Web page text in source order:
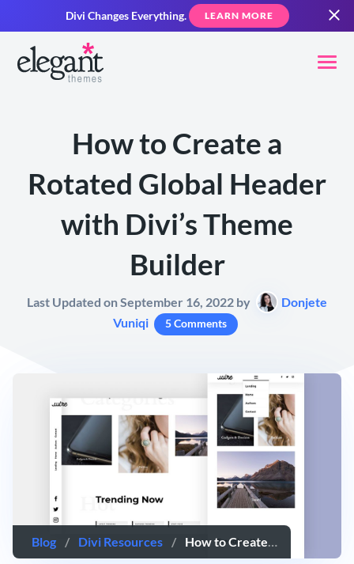
Divi Changes Everything. LEARN MORE
How to Create a
Rotated Global Header
with Divi’s Theme
Builder
Last Updated on September 16, 2022 by
Donjete
Vuniqi
5 Comments
Blog / Divi Resources / How to Create a Rotated Global Header with Divi’s Theme Builder